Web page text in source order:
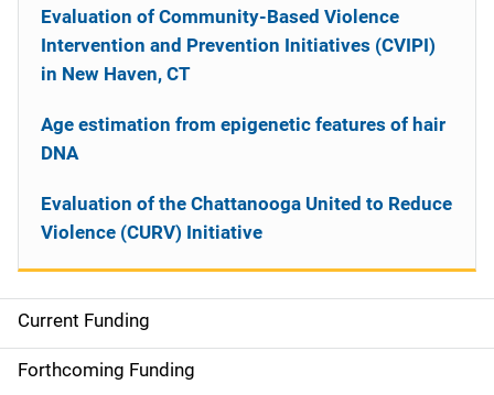
S
i
Current Funding
Forthcoming Funding
Evaluation of Community-Based Violence
Intervention and Prevention Initiatives (CVIPI)
in New Haven, CT
Age estimation from epigenetic features of hair
DNA
Evaluation of the Chattanooga United to Reduce
Violence (CURV) Initiative